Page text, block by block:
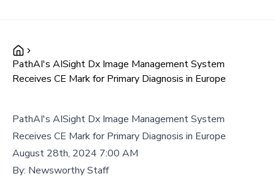
PathAI's AISight Dx Image Management System
Receives CE Mark for Primary Diagnosis in Europe
PathAI's AISight Dx Image Management System
Receives CE Mark for Primary Diagnosis in Europe
August 28th, 2024 7:00 AM
By: Newsworthy Staff